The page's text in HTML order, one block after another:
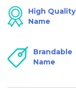
High Quality
Name
Brandable
Name